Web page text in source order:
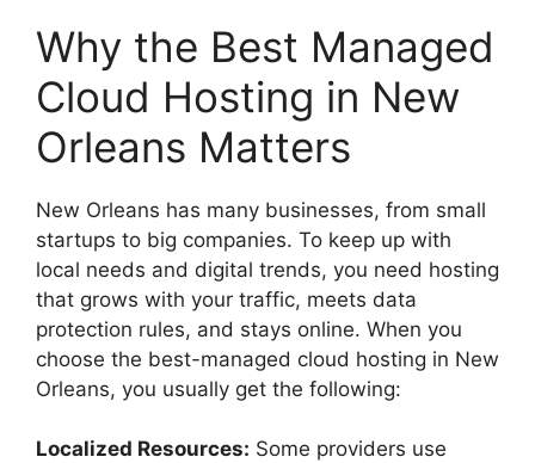
Why the Best Managed
Cloud Hosting in New
Orleans Matters
New Orleans has many businesses, from small
startups to big companies. To keep up with
local needs and digital trends, you need hosting
that grows with your traffic, meets data
protection rules, and stays online. When you
choose the best-managed cloud hosting in New
Orleans, you usually get the following:
Localized Resources: Some providers use